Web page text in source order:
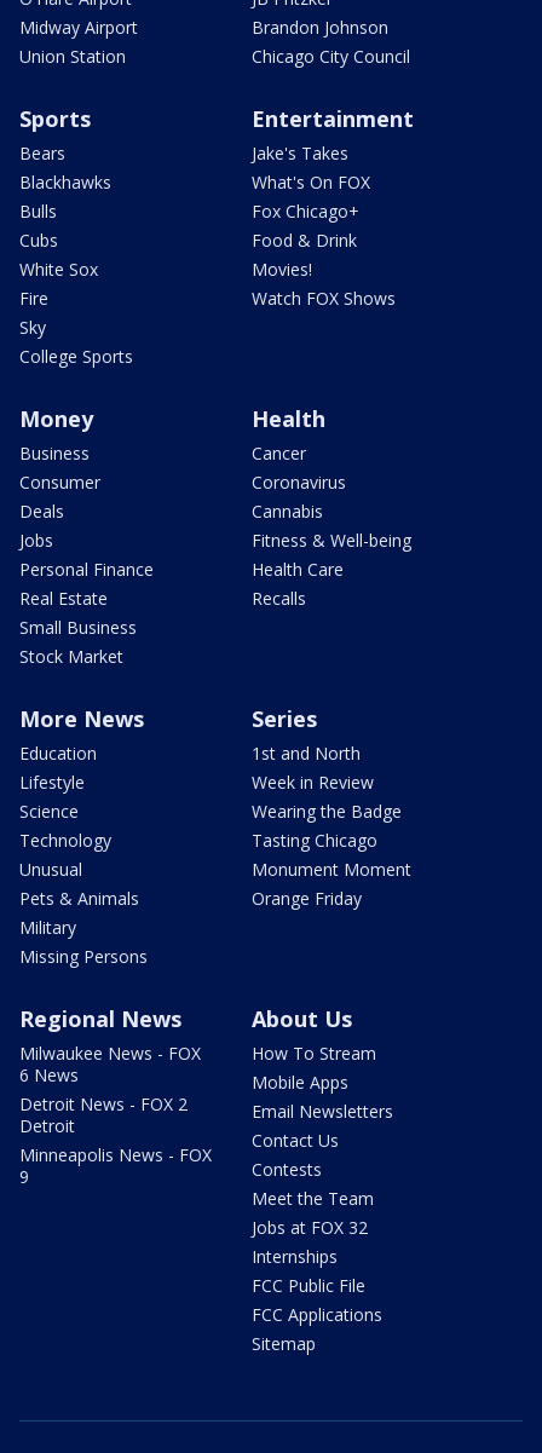
Midway Airport
Union Station
Brandon Johnson
Chicago City Council
Sports
Bears
Blackhawks
Bulls
Cubs
White Sox
Fire
Sky
College Sports
Entertainment
Jake's Takes
What's On FOX
Fox Chicago+
Food & Drink
Movies!
Watch FOX Shows
Money
Business
Consumer
Deals
Jobs
Personal Finance
Real Estate
Small Business
Stock Market
Health
Cancer
Coronavirus
Cannabis
Fitness & Well-being
Health Care
Recalls
More News
Education
Lifestyle
Science
Technology
Unusual
Pets & Animals
Military
Missing Persons
Series
1st and North
Week in Review
Wearing the Badge
Tasting Chicago
Monument Moment
Orange Friday
Regional News
Milwaukee News - FOX
6 News
Detroit News - FOX 2
Detroit
Minneapolis News - FOX
9
About Us
How To Stream
Mobile Apps
Email Newsletters
Contact Us
Contests
Meet the Team
Jobs at FOX 32
Internships
FCC Public File
FCC Applications
Sitemap